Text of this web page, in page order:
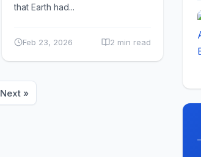
that Earth had...
Feb 23, 2026 2 min read
Next »